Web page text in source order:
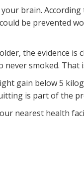
brain. According
be prevented
the evidence
smoked.
gain below 5
is part of the
nearest health